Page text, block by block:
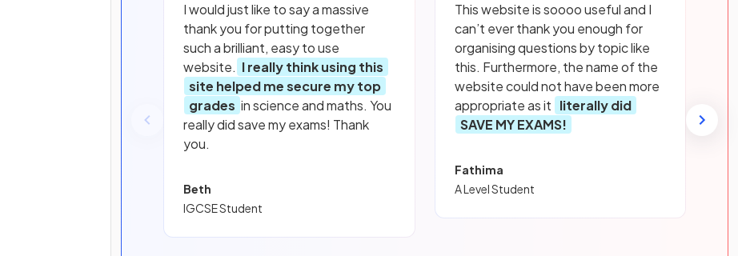
I would just like to say a massive
thank you for putting together
such a brilliant, easy to use
website. I really think using this
site helped me secure my top
grades in science and maths. You
really did save my exams! Thank
you.
Beth
IGCSE Student
This website is soooo useful and I
can’t ever thank you enough for
organising questions by topic like
this. Furthermore, the name of the
website could not have been more
appropriate as it literally did
SAVE MY EXAMS!
Fathima
A Level Student